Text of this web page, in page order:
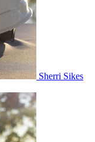
Sherri Sikes